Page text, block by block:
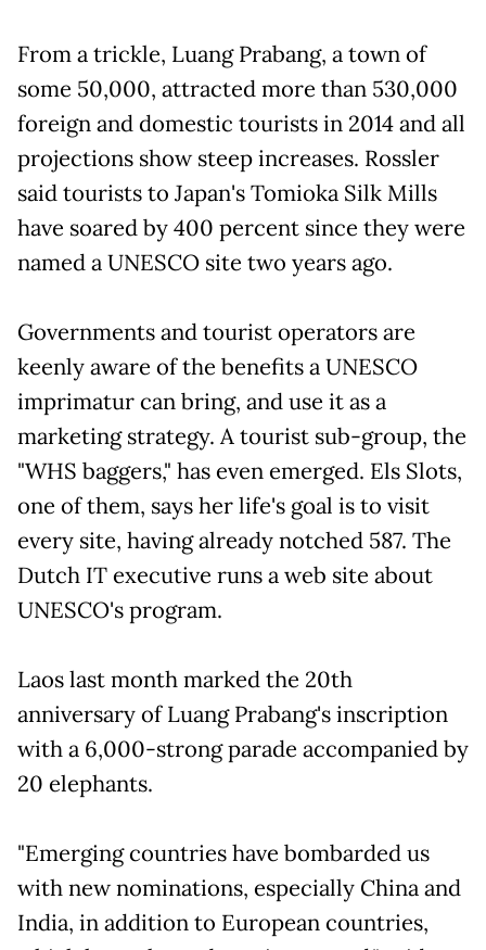
From a trickle, Luang Prabang, a town of
some 50,000, attracted more than 530,000
foreign and domestic tourists in 2014 and all
projections show steep increases. Rossler
said tourists to Japan's Tomioka Silk Mills
have soared by 400 percent since they were
named a UNESCO site two years ago.
Governments and tourist operators are
keenly aware of the benefits a UNESCO
imprimatur can bring, and use it as a
marketing strategy. A tourist sub-group, the
"WHS baggers," has even emerged. Els Slots,
one of them, says her life's goal is to visit
every site, having already notched 587. The
Dutch IT executive runs a web site about
UNESCO's program.
Laos last month marked the 20th
anniversary of Luang Prabang's inscription
with a 6,000-strong parade accompanied by
20 elephants.
"Emerging countries have bombarded us
with new nominations, especially China and
India, in addition to European countries,